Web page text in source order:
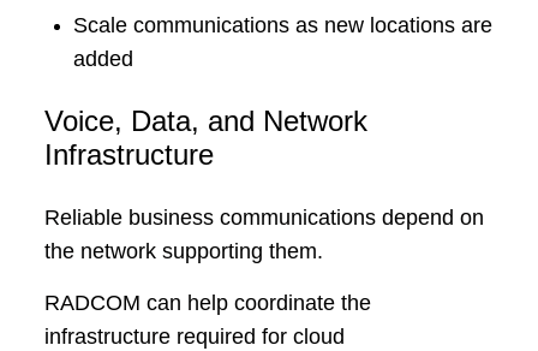
Scale communications as new locations are
added
Voice, Data, and Network
Infrastructure
Reliable business communications depend on
the network supporting them.
RADCOM can help coordinate the
infrastructure required for cloud